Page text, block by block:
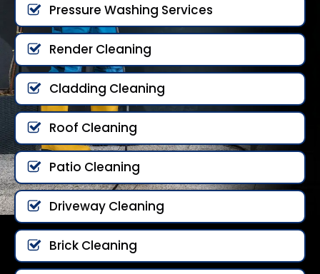
Pressure Washing Services
Render Cleaning
Cladding Cleaning
Roof Cleaning
Patio Cleaning
Driveway Cleaning
Brick Cleaning